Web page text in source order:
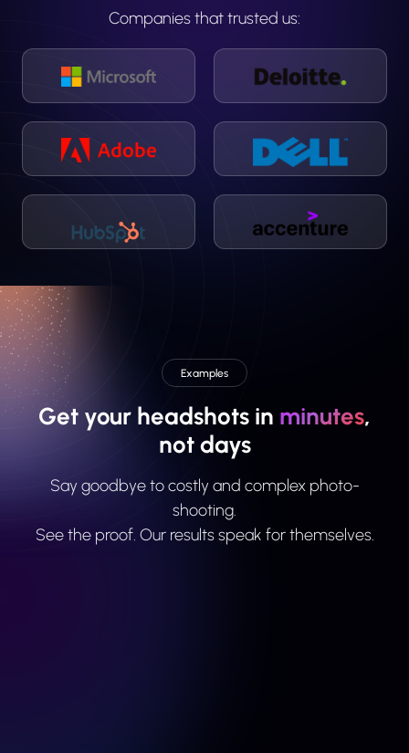
Companies that trusted us:
Examples
Get your headshots in minutes,
not days
Say goodbye to costly and complex photo-
shooting.
See the proof. Our results speak for themselves.